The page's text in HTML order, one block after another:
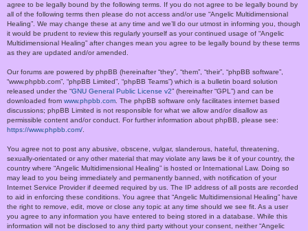
agree to be legally bound by the following terms. If you do not agree to be legally bound by
all of the following terms then please do not access and/or use “Angelic Multidimensional
Healing”. We may change these at any time and we’ll do our utmost in informing you, though
it would be prudent to review this regularly yourself as your continued usage of “Angelic
Multidimensional Healing” after changes mean you agree to be legally bound by these terms
as they are updated and/or amended.
Our forums are powered by phpBB (hereinafter “they”, “them”, “their”, “phpBB software”,
“www.phpbb.com”, “phpBB Limited”, “phpBB Teams”) which is a bulletin board solution
released under the “GNU General Public License v2” (hereinafter “GPL”) and can be
downloaded from www.phpbb.com . The phpBB software only facilitates internet based
discussions; phpBB Limited is not responsible for what we allow and/or disallow as
permissible content and/or conduct. For further information about phpBB, please see:
https://www.phpbb.com/
You agree not to post any abusive, obscene, vulgar, slanderous, hateful, threatening,
sexually-orientated or any other material that may violate any laws be it of your country, the
country where “Angelic Multidimensional Healing” is hosted or International Law. Doing so
may lead to you being immediately and permanently banned, with notification of your
Internet Service Provider if deemed required by us. The IP address of all posts are recorded
to aid in enforcing these conditions. You agree that “Angelic Multidimensional Healing” have
the right to remove, edit, move or close any topic at any time should we see fit. As a user
you agree to any information you have entered to being stored in a database. While this
information will not be disclosed to any third party without your consent, neither “Angelic